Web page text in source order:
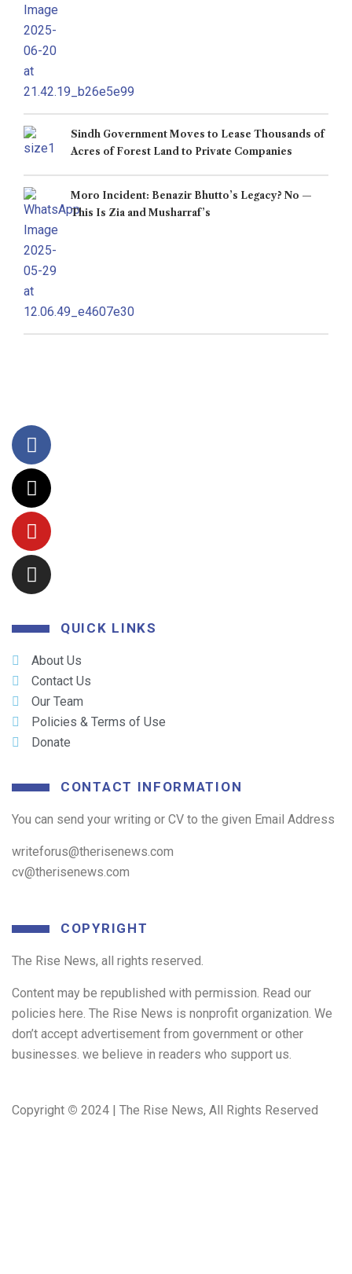
Sindh Government Moves to Lease Thousands of
Acres of Forest Land to Private Companies
Moro Incident: Benazir Bhutto’s Legacy? No —
This Is Zia and Musharraf’s
QUICK LINKS
About Us
Contact Us
Our Team
Policies & Terms of Use
Donate
CONTACT INFORMATION
You can send your writing or CV to the given Email Address
writeforus@therisenews.com
cv@therisenews.com
COPYRIGHT
The Rise News, all rights reserved.
Content may be republished with permission. Read our
policies here. The Rise News is nonprofit organization. We
don’t accept advertisement from government or other
businesses. we believe in readers who support us.
Copyright © 2024 | The Rise News, All Rights Reserved